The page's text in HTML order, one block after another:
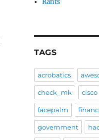
Rants
TAGS
acrobatics
check_mk cisco
facepalm
government